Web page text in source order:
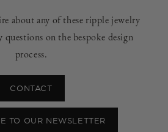
about any of these ripple jewelry
questions on the bespoke design
process.
CONTACT
TO OUR NEWSLETTER